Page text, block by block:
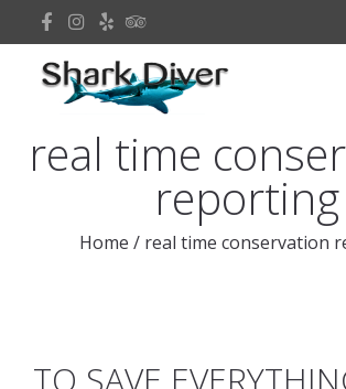
real time
reporting
Home / real time conservation
TO SAVE